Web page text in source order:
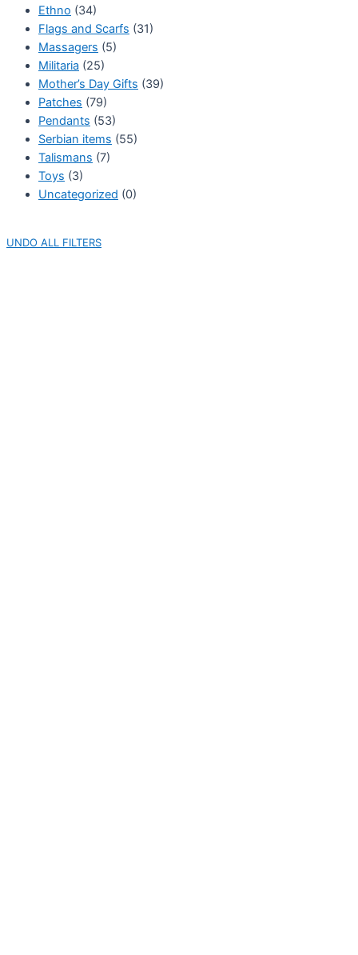
Ethno (34)
Flags and Scarfs (31)
Massagers (5)
Militaria (25)
Mother’s Day Gifts (39)
Patches (79)
Pendants (53)
Serbian items (55)
Talismans (7)
Toys (3)
Uncategorized (0)
UNDO ALL FILTERS